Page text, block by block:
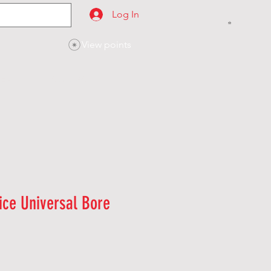
Log In
View points
Universal Bore